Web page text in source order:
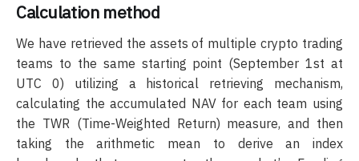
Calculation method
We have retrieved the assets of multiple crypto trading
teams to the same starting point (September 1st at
UTC 0) utilizing a historical retrieving mechanism,
calculating the accumulated NAV for each team using
the TWR (Time-Weighted Return) measure, and then
taking the arithmetic mean to derive an index